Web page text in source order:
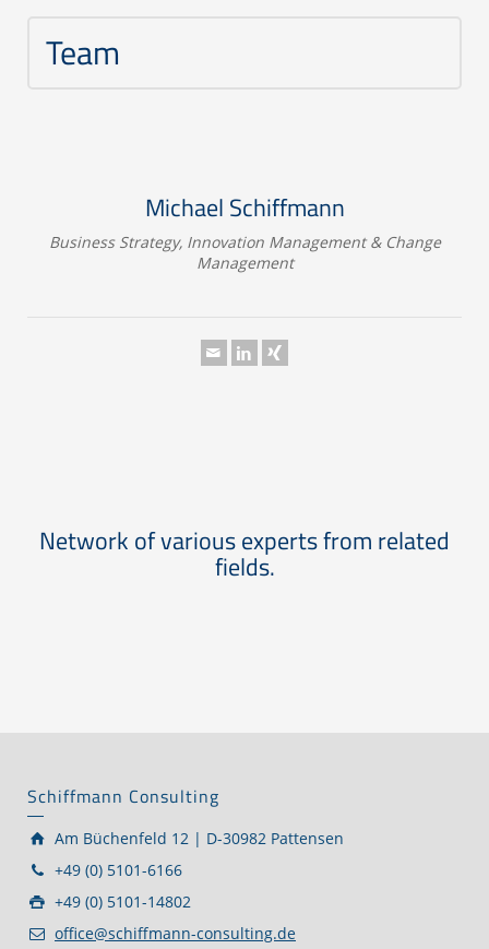
Team
Michael Schiffmann
Business Strategy, Innovation Management & Change
Management
Network of various experts from related
fields.
Schiffmann Consulting
Am Büchenfeld 12 | D-30982 Pattensen
+49 (0) 5101-6166
+49 (0) 5101-14802
office@schiffmann-consulting.de